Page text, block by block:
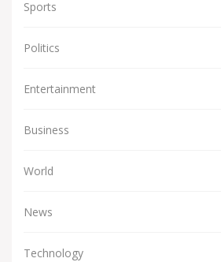
Sports
Politics
Entertainment
Business
World
News
Technology